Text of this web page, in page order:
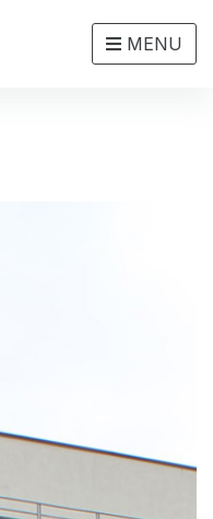
MENU